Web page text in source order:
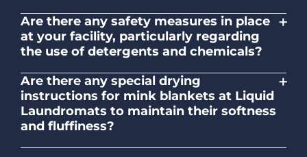
owned and operated company.
Are there any safety measures in place
at your facility, particularly regarding
the use of detergents and chemicals?
+
adhere to safety standards and provide
clear instructions on the proper use of
detergents and chemicals.
Are there any special drying
instructions for mink blankets at Liquid
Laundromats to maintain their softness
and fluffiness?
+